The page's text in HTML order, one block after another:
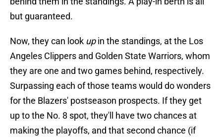
but guaranteed.
Now, they can look upin the standings, at the Los
Angeles Clippers and Golden State Warriors, whom
they are one and two games behind, respectively.
Surpassing each of those teams would do wonders
for the Blazers' postseason prospects. If they get
up to the No. 8 spot, they'll have two chances at
making the playoffs, and that second chance (if